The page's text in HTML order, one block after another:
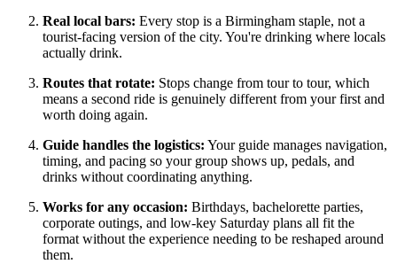
Real local bars: Every stop is a Birmingham staple, not a
tourist-facing version of the city. You're drinking where locals
actually drink.
Routes that rotate: Stops change from tour to tour, which
means a second ride is genuinely different from your first and
worth doing again.
Guide handles the logistics: Your guide manages navigation,
timing, and pacing so your group shows up, pedals, and
drinks without coordinating anything.
Works for any occasion: Birthdays, bachelorette parties,
corporate outings, and low-key Saturday plans all fit the
format without the experience needing to be reshaped around
them.